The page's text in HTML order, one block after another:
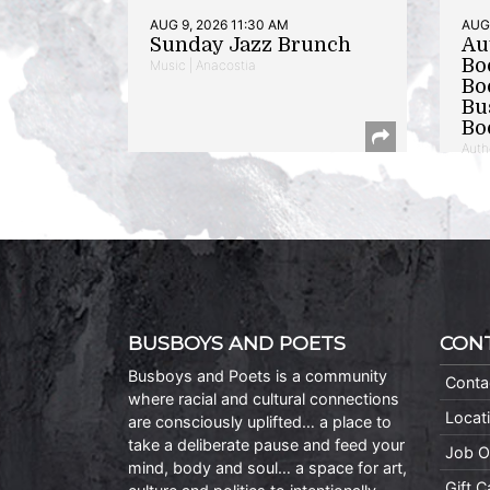
AUG 9, 2026 11:30 AM
Sunday Jazz Brunch
Music | Anacostia
BUSBOYS AND POETS
Busboys and Poets is a community
where racial and cultural connections
are consciously uplifted… a place to
take a deliberate pause and feed your
mind, body and soul… a space for art,
Job